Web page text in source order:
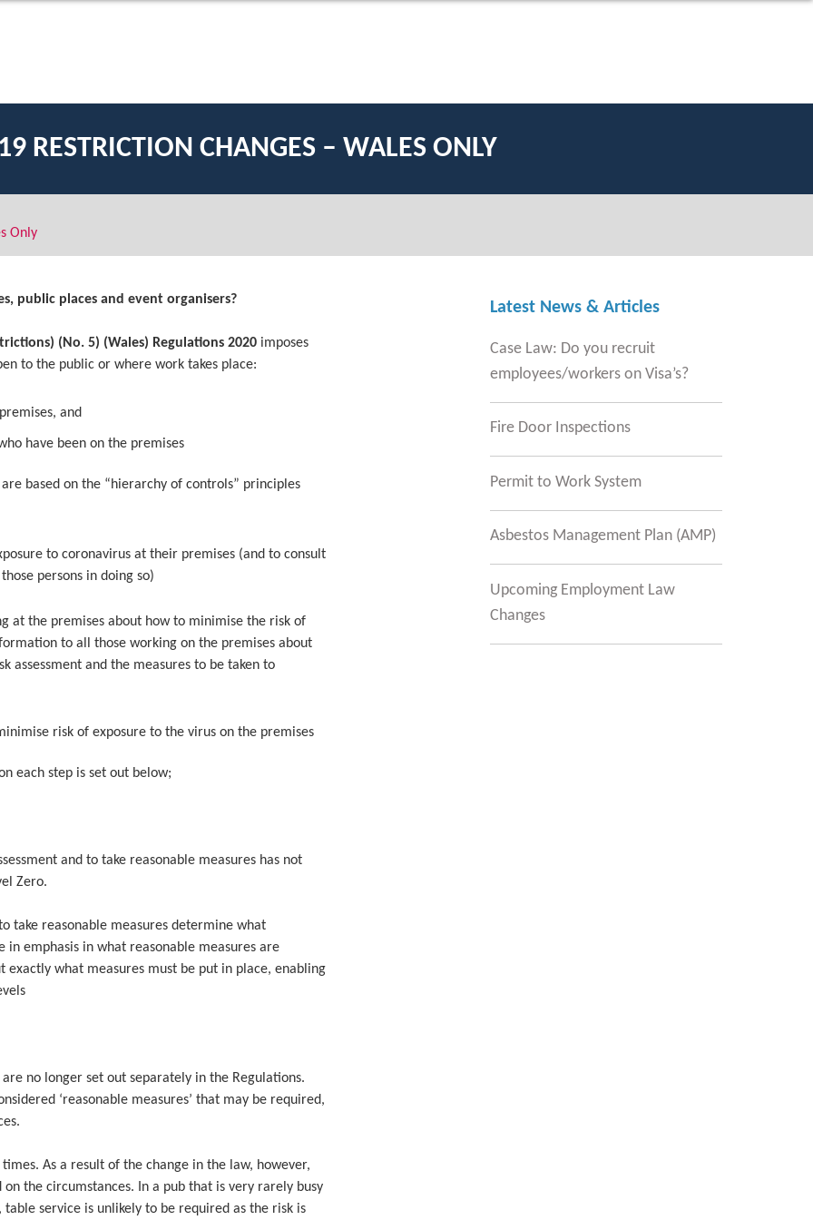
RESTRICTION CHANGES – WALES ONLY
Only
public places and event organisers?
(No. 5) (Wales) Regulations 2020 imposes
to the public or where work takes place:
and
have been on the premises
based on the “hierarchy of controls” principles
to coronavirus at their premises (and to consult
persons in doing so)
at the premises about how to minimise the risk of
to all those working on the premises about
assessment and the measures to be taken to
risk of exposure to the virus on the premises
each step is set out below;
and to take reasonable measures has not
Zero.
take reasonable measures determine what
in emphasis in what reasonable measures are
exactly what measures must be put in place, enabling
no longer set out separately in the Regulations.
‘reasonable measures’ that may be required,
As a result of the change in the law, however,
the circumstances. In a pub that is very rarely busy
service is unlikely to be required as the risk is
Latest News & Articles
Case Law: Do you recruit
employees/workers on Visa’s?
Fire Door Inspections
Permit to Work System
Asbestos Management Plan (AMP)
Upcoming Employment Law
Changes